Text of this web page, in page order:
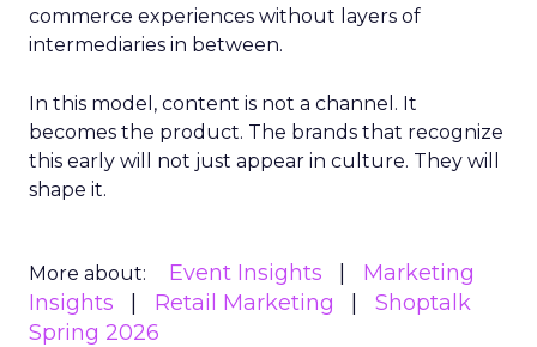
commerce experiences without layers of
intermediaries in between.
In this model, content is not a channel. It
becomes the product. The brands that recognize
this early will not just appear in culture. They will
shape it.
More about: Event Insights
Marketing
Insights
Retail Marketing
Shoptalk
Spring 2026